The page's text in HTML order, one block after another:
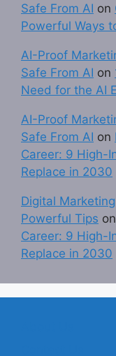
Safe From AI on
Powerful Ways
AI-Proof
Safe From AI on
Need for the AI
AI-Proof
Safe From AI on
Career: 9 High-
Replace in 2030
Digital
Powerful Tips on
Career: 9 High-
Replace in 2030